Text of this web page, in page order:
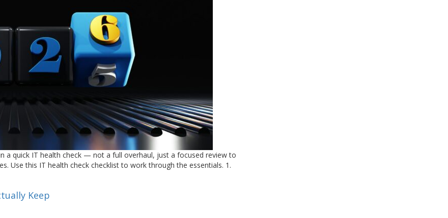
a quick IT health check — not a full overhaul, just a focused review to
Use this IT health check checklist to work through the essentials. 1.
Keep